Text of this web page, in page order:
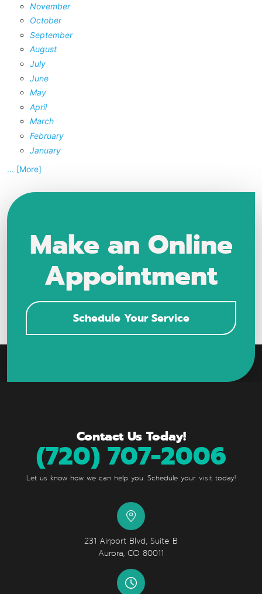
November
October
September
August
July
June
May
April
March
February
January
... [More]
Make an Online
Appointment
Schedule Your Service
Contact Us Today!
(720) 707-2006
Let us know how we can help you. Schedule your visit today!
231 Airport Blvd, Suite B
Aurora, CO 80011